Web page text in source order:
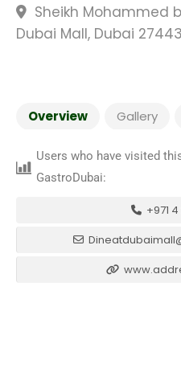
Sheikh Mohammed
Dubai Mall, Dubai
Overview Gallery
Users who have visited
GastroDubai:
+971